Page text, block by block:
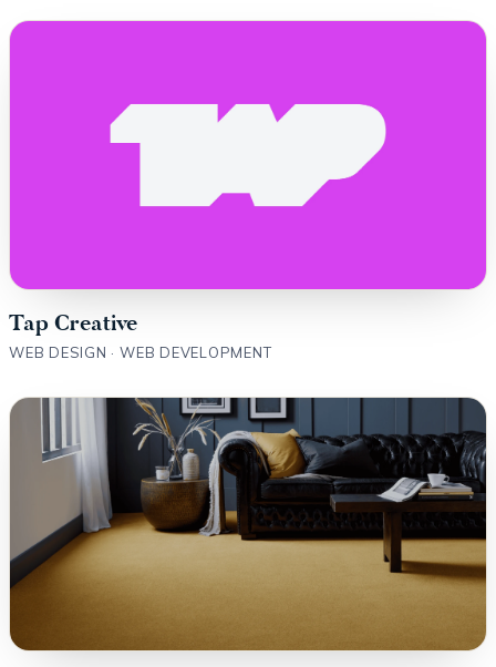
Tap Creative
WEB DESIGN · WEB DEVELOPMENT